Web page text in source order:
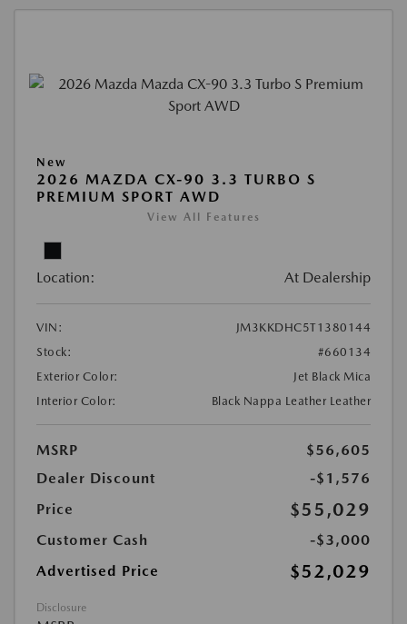
New
2026 MAZDA CX-90 3.3 TURBO S
PREMIUM SPORT AWD
View All Features
Location: At Dealership
VIN:
JM3KKDHC5T1380144
Stock:
#660134
Exterior Color:
Jet Black Mica
Interior Color:
Black Nappa Leather Leather
MSRP
$56,605
Dealer Discount
-$1,576
Price
$55,029
Customer Cash
-$3,000
Advertised Price
$52,029
Disclosure